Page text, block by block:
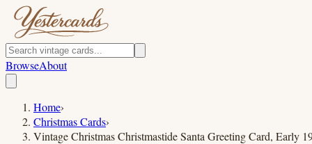
BrowseAbout
Home›
Christmas Cards›
Vintage Christmas Christmastide Santa Greeting Card, Early